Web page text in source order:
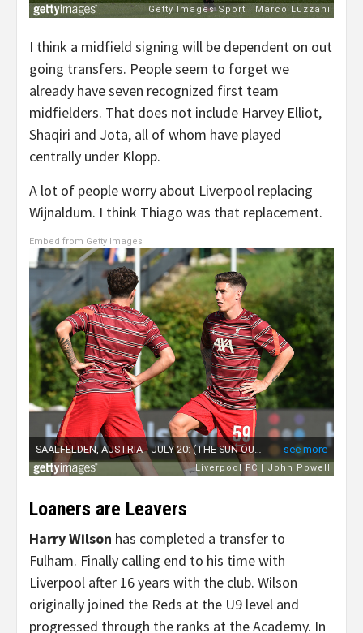
I think a midfield signing will be dependent on out
going transfers. People seem to forget we
already have seven recognized first team
midfielders. That does not include Harvey Elliot,
Shaqiri and Jota, all of whom have played
centrally under Klopp.
A lot of people worry about Liverpool replacing
Wijnaldum. I think Thiago was that replacement.
Embed from Getty Images
Loaners are Leavers
Harry Wilson has completed a transfer to
Fulham. Finally calling end to his time with
Liverpool after 16 years with the club. Wilson
originally joined the Reds at the U9 level and
progressed through the ranks at the Academy. In